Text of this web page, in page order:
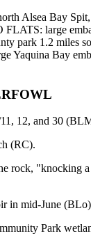
Alsea Bay
large
park 1.2 miles
Yaquina Bay
12, and 30
(RC).
"knocking
in mid-June
Park